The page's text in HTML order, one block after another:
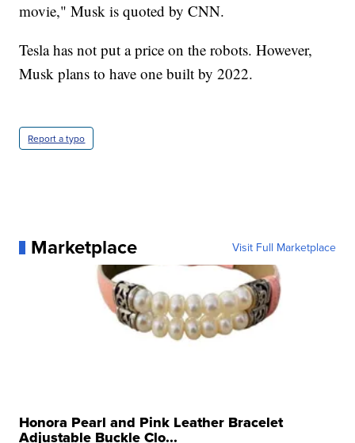
movie," Musk is quoted by CNN.
Tesla has not put a price on the robots. However,
Musk plans to have one built by 2022.
Report a typo
Marketplace Visit Full Marketplace
Honora Pearl and Pink Leather Bracelet
Adjustable Buckle Clo...